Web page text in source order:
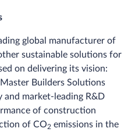
global manufacturer of
sustainable solutions for
on delivering its vision:
Builders Solutions
and market-leading R&D
of construction
of CO2 emissions in the